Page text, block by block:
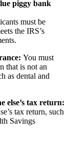
must be
the IRS’s
You must
that is not an
as dental and
else’s tax return:
tax return, such
Savings